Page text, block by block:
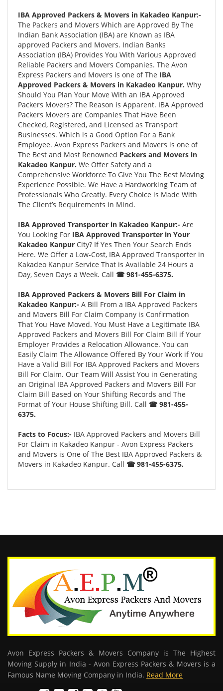
IBA Approved Packers & Movers in Kakadeo Kanpur:-
The Packers and Movers Which are Approved By The
Indian Bank Association (IBA) are Known as IBA
approved Packers and Movers. Indian Banks
Association (IBA) Provides You With Various Approved
Reliable Packers and Movers Companies. The Avon
Express Packers and Movers is one of The IBA
Approved Packers & Movers in Kakadeo Kanpur. Why
Should You Plan Your Move With an IBA Approved
Packers Movers? The Reason is Apparent. IBA Approved
Packers Movers are Companies That Have Been
Checked, Registered, and Licensed as Transport
Businesses. Which is a Good Option For a Bank
Employee. Avon Express Packers and Movers is one of
The Best and Most Renowned Packers and Movers in
Kakadeo Kanpur. We Offer Safety and a
Comprehensive Workforce To Give You The Best Moving
Experience Possible. We Have a Hardworking Team of
Professionals Who Greatly. Every Choice is Made With
The Client’s Requirements in Mind.
IBA Approved Transporter in Kakadeo Kanpur:- Are
You Looking For IBA Approved Transporter in Your
Kakadeo Kanpur City? If Yes Then Your Search Ends
Here. We Offer a Low-Cost, IBA Approved Transporter in
Kakadeo Kanpur Service That is Available 24 Hours a
Day, Seven Days a Week. Call ☎ 981-455-6375.
IBA Approved Packers & Movers Bill For Claim in
Kakadeo Kanpur:- A Bill From a IBA Approved Packers
and Movers Bill For Claim Company is Confirmation
That You Have Moved. You Must Have a Legitimate IBA
Approved Packers and Movers Bill For Claim Bill if Your
Employer Provides a Relocation Allowance. You can
Easily Claim The Allowance Offered By Your Work if You
Have a Valid Bill For IBA Approved Packers and Movers
Bill For Claim. Our Team Will Assist You in Generating
an Original IBA Approved Packers and Movers Bill For
Claim Bill Based on Your Shifting Records and The
Format of Your House Shifting Bill. Call ☎ 981-455-
6375.
Facts to Focus:- IBA Approved Packers and Movers Bill
For Claim in Kakadeo Kanpur - Avon Express Packers
and Movers is One of The Best IBA Approved Packers &
Movers in Kakadeo Kanpur. Call ☎ 981-455-6375.
Avon Express Packers & Movers Company is The Highest
Moving Supply in India - Avon Express Packers & Movers is a
Famous Name Moving Company in India. Read More